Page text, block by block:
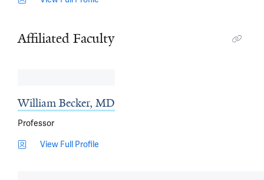
Affiliated Faculty
William Becker, MD
Professor
View Full Profile